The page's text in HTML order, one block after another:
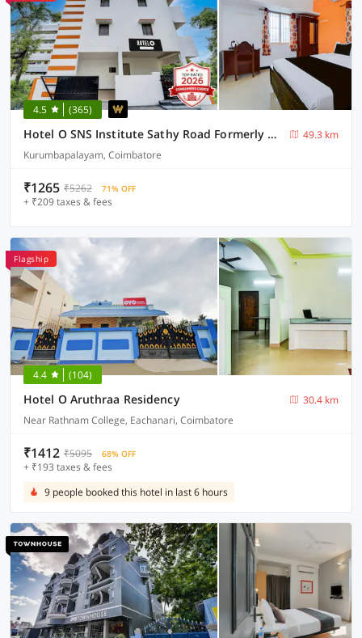
4.5 (365)
Hotel O SNS Institute Sathy Road Formerly Comfort Inn
49.3 km
Kurumbapalayam, Coimbatore
₹1265 ₹5262 71% OFF
+ ₹209 taxes & fees
Flagship
4.4 (104)
Hotel O Aruthraa Residency
30.4 km
Near Rathnam College, Eachanari, Coimbatore
₹1412 ₹5095 68% OFF
+ ₹193 taxes & fees
9 people booked this hotel in last 6 hours